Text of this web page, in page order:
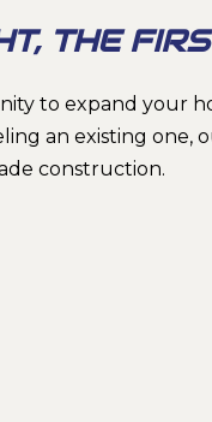
THE
to expand your
an existing one,
construction.